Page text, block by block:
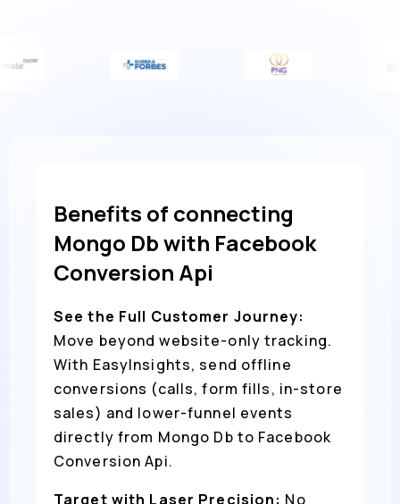
Benefits of connecting
Mongo Db with Facebook
Conversion Api
See the Full Customer Journey:
Move beyond website-only tracking.
With EasyInsights, send offline
conversions (calls, form fills, in-store
sales) and lower-funnel events
directly from Mongo Db to Facebook
Conversion Api.
Target with Laser Precision: No